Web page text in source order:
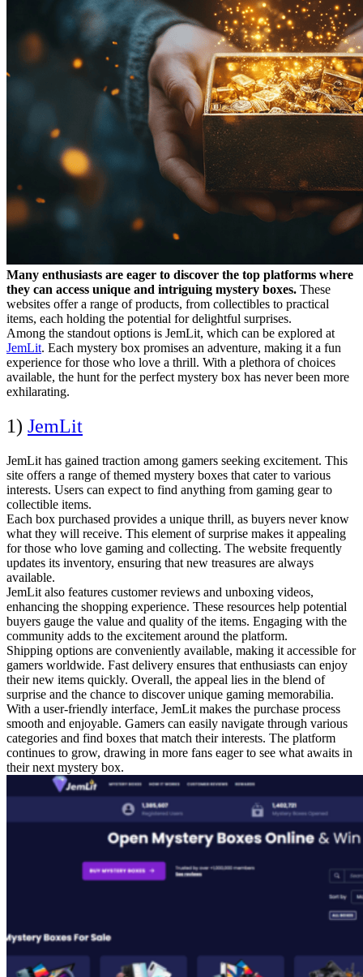
Many enthusiasts are eager to discover the top platforms where
they can access unique and intriguing mystery boxes. These
websites offer a range of products, from collectibles to practical
items, each holding the potential for delightful surprises.
Among the standout options is JemLit, which can be explored at
JemLit. Each mystery box promises an adventure, making it a fun
experience for those who love a thrill. With a plethora of choices
available, the hunt for the perfect mystery box has never been more
exhilarating.
1) JemLit
JemLit has gained traction among gamers seeking excitement. This
site offers a range of themed mystery boxes that cater to various
interests. Users can expect to find anything from gaming gear to
collectible items.
Each box purchased provides a unique thrill, as buyers never know
what they will receive. This element of surprise makes it appealing
for those who love gaming and collecting. The website frequently
updates its inventory, ensuring that new treasures are always
available.
JemLit also features customer reviews and unboxing videos,
enhancing the shopping experience. These resources help potential
buyers gauge the value and quality of the items. Engaging with the
community adds to the excitement around the platform.
Shipping options are conveniently available, making it accessible for
gamers worldwide. Fast delivery ensures that enthusiasts can enjoy
their new items quickly. Overall, the appeal lies in the blend of
surprise and the chance to discover unique gaming memorabilia.
With a user-friendly interface, JemLit makes the purchase process
smooth and enjoyable. Gamers can easily navigate through various
categories and find boxes that match their interests. The platform
continues to grow, drawing in more fans eager to see what awaits in
their next mystery box.